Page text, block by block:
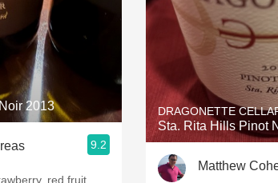
2013
9.2
red fruit,
DRAGONETTE
Sta. Rita Hills Pinot
Matthew